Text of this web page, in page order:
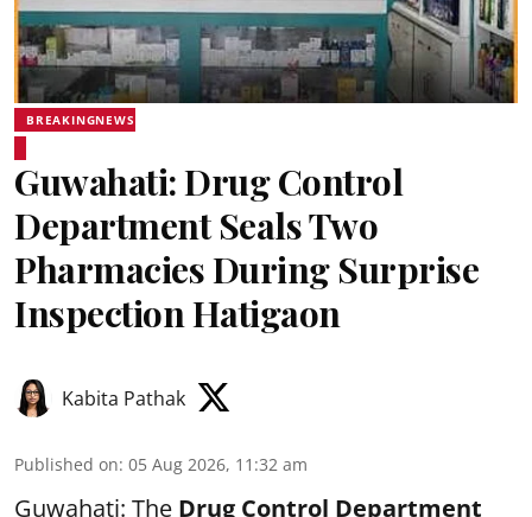
BREAKINGNEWS
Guwahati: Drug Control
Department Seals Two
Pharmacies During Surprise
Inspection Hatigaon
Kabita Pathak
Published on: 05 Aug 2026, 11:32 am
Guwahati: The Drug Control Department